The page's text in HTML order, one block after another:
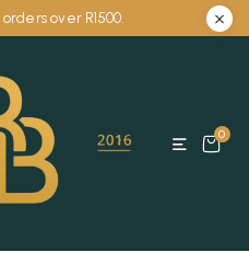
over R1500.
0